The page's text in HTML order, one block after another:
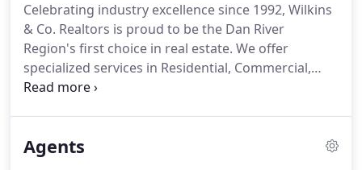
Celebrating industry excellence since 1992, Wilkins
& Co. Realtors is proud to be the Dan River
Region's first choice in real estate. We offer
specialized services in Residential, Commercial,
Property Management, Auctions and Rentals.
HOMES magazine.
Agents